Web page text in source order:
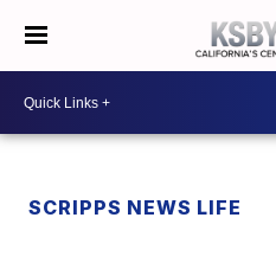
SCRIPPS NEWS LIFE